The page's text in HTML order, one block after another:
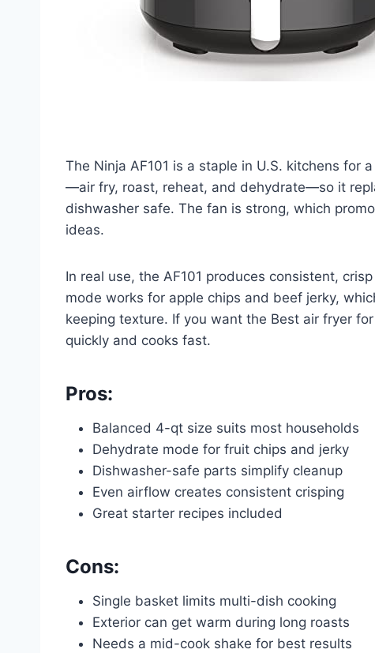
The Ninja AF101 is a staple in U.S. kitchens
—air fry, roast, reheat, and dehydrate—so it
dishwasher safe. The fan is strong, which
ideas.
In real use, the AF101 produces consistent,
mode works for apple chips and beef jerky,
keeping texture. If you want the Best air fryer
quickly and cooks fast.
Pros:
Balanced 4-qt size suits most households
Dehydrate mode for fruit chips and jerky
Dishwasher-safe parts simplify cleanup
Even airflow creates consistent crisping
Great starter recipes included
Cons:
Single basket limits multi-dish cooking
Exterior can get warm during long roasts
Needs a mid-cook shake for best results